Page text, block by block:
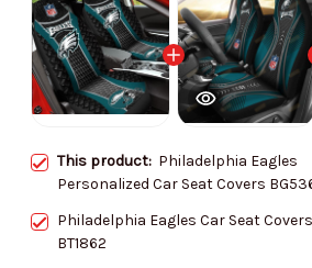
This product: Philadelphia Eagles
Personalized Car Seat Covers
Philadelphia Eagles Car Seat Covers
BT1862